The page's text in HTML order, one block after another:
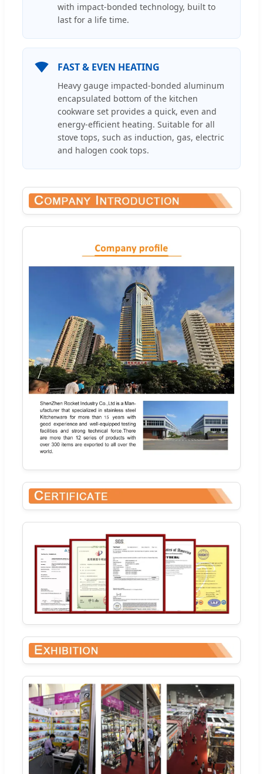
with impact-bonded technology, built to
last for a life time.
FAST & EVEN HEATING
Heavy gauge impacted-bonded aluminum
encapsulated bottom of the kitchen
cookware set provides a quick, even and
energy-efficient heating. Suitable for all
stove tops, such as induction, gas, electric
and halogen cook tops.